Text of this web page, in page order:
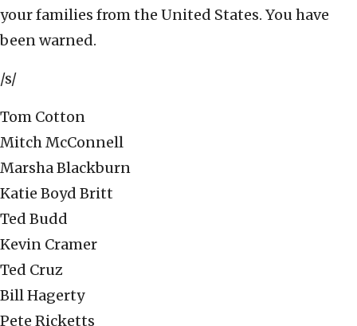
your families from the United States. You have
been warned.
/s/
Tom Cotton
Mitch McConnell
Marsha Blackburn
Katie Boyd Britt
Ted Budd
Kevin Cramer
Ted Cruz
Bill Hagerty
Pete Ricketts